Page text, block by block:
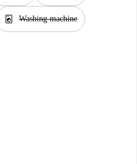
local_laundry_service Washing machine